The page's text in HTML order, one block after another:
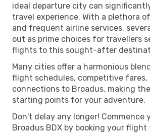
ideal departure city can
travel experience. With a plethora
and frequent airline services,
out as prime choices for travellers
flights to this sought-after
Many cities offer a harmonious
flight schedules, competitive fares,
connections to Broadus, making
starting points for your adventure.
Don't delay any longer! Commence
Broadus BDX by booking your